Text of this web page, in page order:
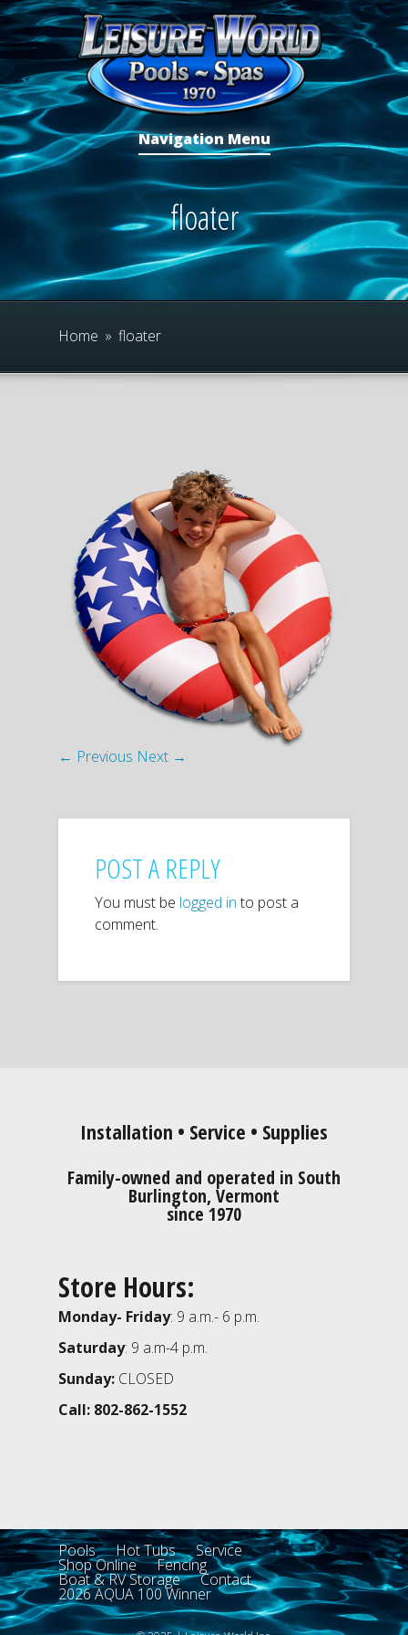
Navigation Menu
floater
Home » floater
← Previous Next →
POST A REPLY
You must be logged in to post a
comment.
Installation • Service • Supplies
Family-owned and operated in South
Burlington, Vermont
since 1970
Store Hours:
Monday- Friday: 9 a.m.- 6 p.m.
Saturday: 9 a.m-4 p.m.
Sunday: CLOSED
Call: 802-862-1552
Pools Hot Tubs Service
Shop Online Fencing
Boat & RV Storage Contact
2026 AQUA 100 Winner